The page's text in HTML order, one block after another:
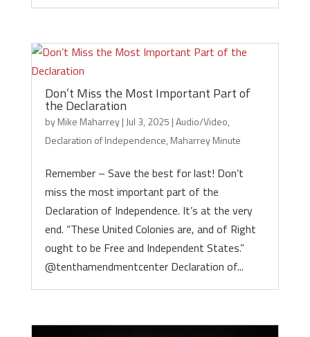
Don’t Miss the Most Important Part of
the Declaration
byMike Maharrey| Jul 3, 2025 |Audio/Video,
Declaration of Independence, Maharrey Minute
Remember – Save the best for last! Don’t
miss the most important part of the
Declaration of Independence. It’s at the very
end. “These United Colonies are, and of Right
ought to be Free and Independent States.”
@tenthamendmentcenter Declaration of...